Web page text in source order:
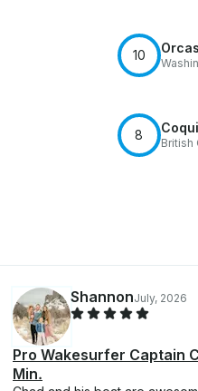
10
8
British
ShannonJuly, 2026
Pro Wakesurfer Captain
Min.